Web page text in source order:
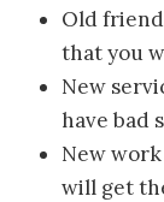
Old
that you
New
have bad
New work
will get